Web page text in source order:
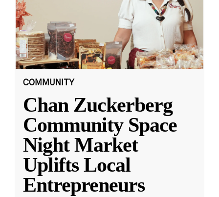
COMMUNITY
Chan Zuckerberg
Community Space
Night Market
Uplifts Local
Entrepreneurs